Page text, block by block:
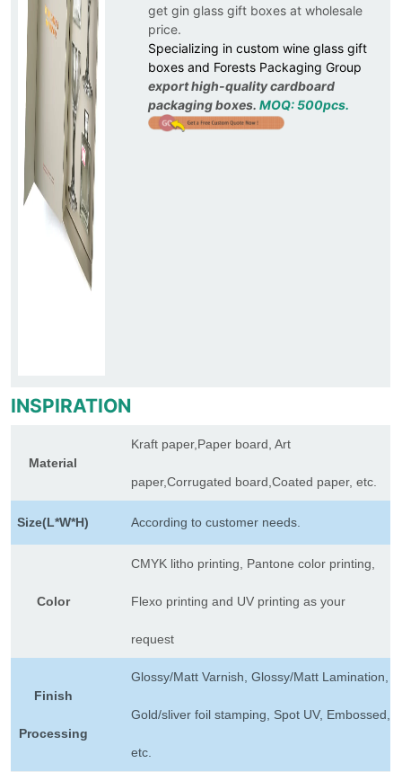
get gin glass gift boxes at wholesale
price.
Specializing in custom wine glass gift
boxes and Forests Packaging Group
export high-quality cardboard
packaging boxes.MOQ: 500pcs.
INSPIRATION
Material
Kraft paper,Paper board, Art
paper,Corrugated board,Coated paper, etc.
Size(L*W*H) According to customer needs.
Color
CMYK litho printing, Pantone color printing,
Flexo printing and UV printing as your
request
Finish
Processing
Glossy/Matt Varnish, Glossy/Matt Lamination,
Gold/sliver foil stamping, Spot UV, Embossed,
etc.